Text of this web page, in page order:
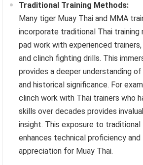
Traditional Training Methods:
Many tiger Muay Thai and MMA
incorporate traditional Thai training
pad work with experienced trainers,
and clinch fighting drills. This
provides a deeper understanding
and historical significance. For
clinch work with Thai trainers who
skills over decades provides
insight. This exposure to traditional
enhances technical proficiency
appreciation for Muay Thai.